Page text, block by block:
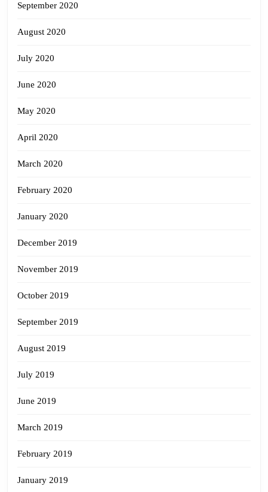
September 2020
August 2020
July 2020
June 2020
May 2020
April 2020
March 2020
February 2020
January 2020
December 2019
November 2019
October 2019
September 2019
August 2019
July 2019
June 2019
March 2019
February 2019
January 2019